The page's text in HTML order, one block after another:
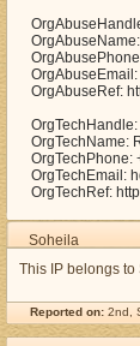
OrgAbuseRef:
OrgTechName:
OrgTechPhone:
OrgTechEmail:
OrgTechRef:
Soheila
This IP belongs to
Reported on: 2nd,